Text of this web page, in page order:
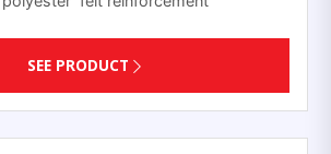
SEE PRODUCT